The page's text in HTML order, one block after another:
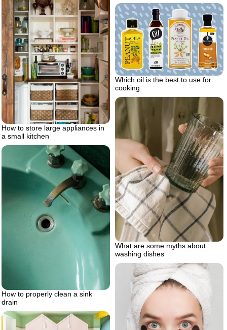
How to store large appliances in
a small kitchen
Which oil is the best to use for
cooking
What are some myths about
washing dishes
How to properly clean a sink
drain